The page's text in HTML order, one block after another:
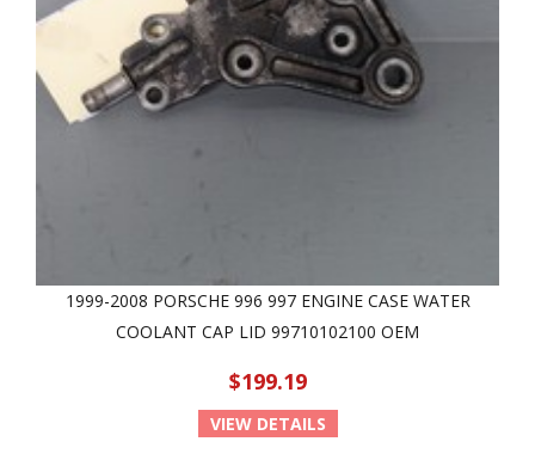
1999-2008 PORSCHE 996 997 ENGINE CASE WATER
COOLANT CAP LID 99710102100 OEM
$199.19
VIEW DETAILS